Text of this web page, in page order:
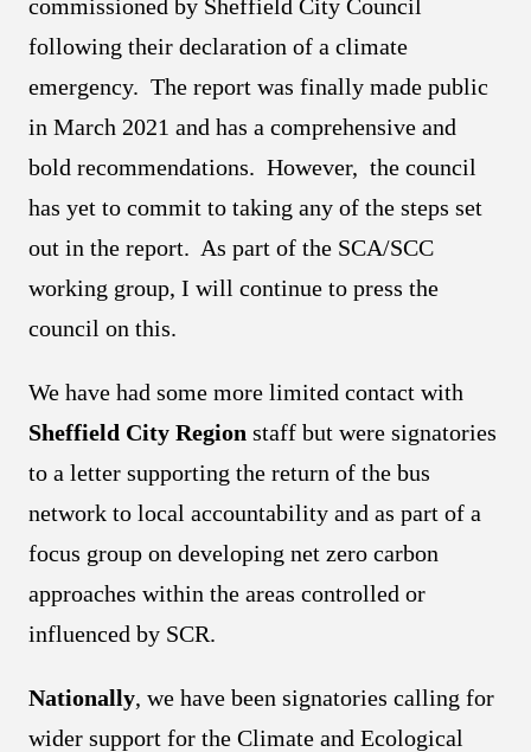
commissioned by Sheffield City Council
following their declaration of a climate
emergency. The report was finally made public
in March 2021 and has a comprehensive and
bold recommendations. However, the council
has yet to commit to taking any of the steps set
out in the report. As part of the SCA/SCC
working group, I will continue to press the
council on this.
We have had some more limited contact with
Sheffield City Region staff but were signatories
to a letter supporting the return of the bus
network to local accountability and as part of a
focus group on developing net zero carbon
approaches within the areas controlled or
influenced by SCR.
Nationally, we have been signatories calling for
wider support for the Climate and Ecological